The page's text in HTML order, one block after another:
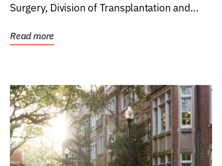
Surgery, Division of Transplantation and...
Read more